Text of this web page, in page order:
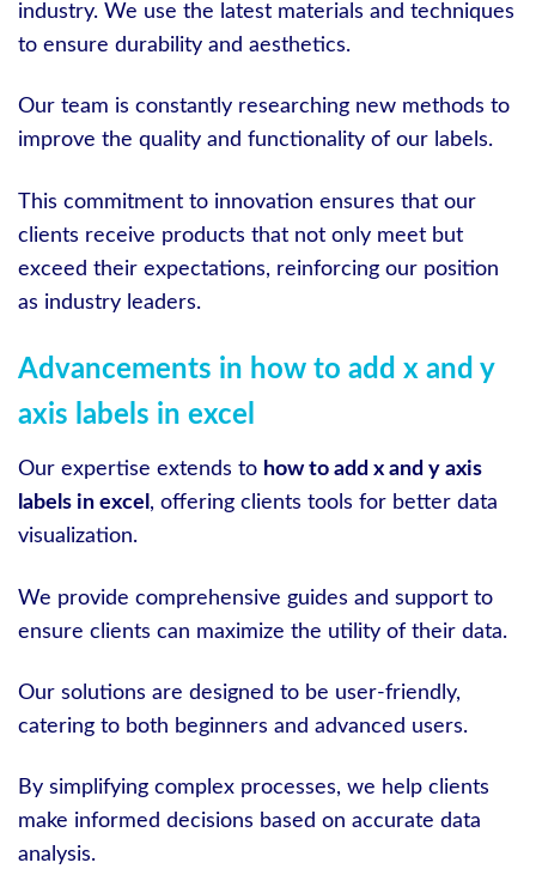
industry. We use the latest materials and techniques
to ensure durability and aesthetics.
Our team is constantly researching new methods to
improve the quality and functionality of our labels.
This commitment to innovation ensures that our
clients receive products that not only meet but
exceed their expectations, reinforcing our position
as industry leaders.
Advancements in how to add x and y
axis labels in excel
Our expertise extends to how to add x and y axis
labels in excel , offering clients tools for better data
visualization.
We provide comprehensive guides and support to
ensure clients can maximize the utility of their data.
Our solutions are designed to be user-friendly,
catering to both beginners and advanced users.
By simplifying complex processes, we help clients
make informed decisions based on accurate data
analysis.